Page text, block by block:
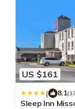
US $161
| 8.1
Sleep Inn